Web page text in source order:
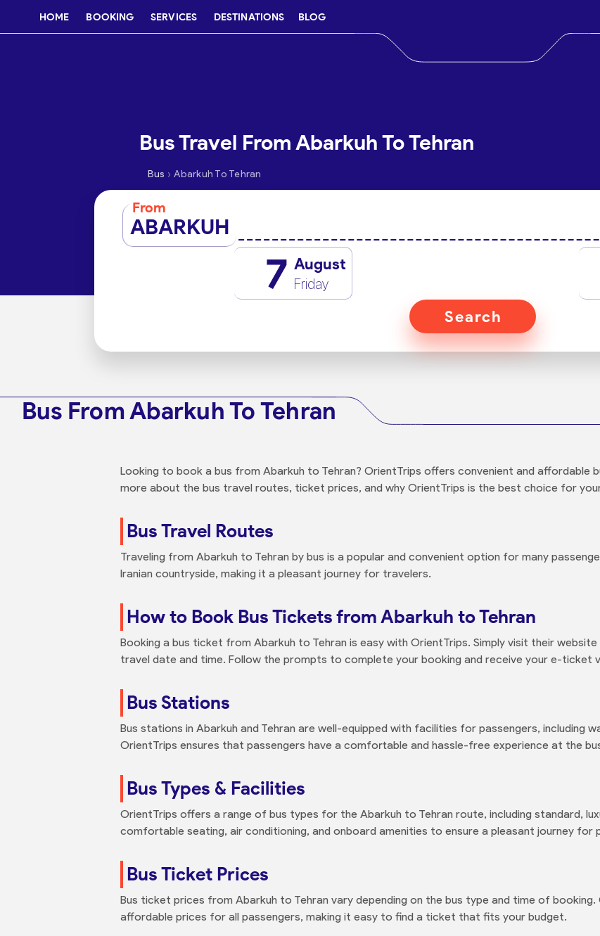
HOME BOOKING SERVICES DESTINATIONS BLOG
Bus Travel From Abarkuh To Tehran
Bus › Abarkuh To Tehran
From
ABARKUH
7 August
Friday
Search
Bus From Abarkuh To Tehran
Looking to book a bus from Abarkuh to Tehran? OrientTrips offers convenient and
more about the bus travel routes, ticket prices, and why OrientTrips is the best choice for
Bus Travel Routes
Traveling from Abarkuh to Tehran by bus is a popular and convenient option for many
Iranian countryside, making it a pleasant journey for travelers.
How to Book Bus Tickets from Abarkuh to Tehran
Booking a bus ticket from Abarkuh to Tehran is easy with OrientTrips. Simply visit their
travel date and time. Follow the prompts to complete your booking and receive your e-ticket
Bus Stations
Bus stations in Abarkuh and Tehran are well-equipped with facilities for passengers, including
OrientTrips ensures that passengers have a comfortable and hassle-free experience at the
Bus Types & Facilities
OrientTrips offers a range of bus types for the Abarkuh to Tehran route, including standard,
comfortable seating, air conditioning, and onboard amenities to ensure a pleasant journey for
Bus Ticket Prices
Bus ticket prices from Abarkuh to Tehran vary depending on the bus type and time of
affordable prices for all passengers, making it easy to find a ticket that fits your budget.